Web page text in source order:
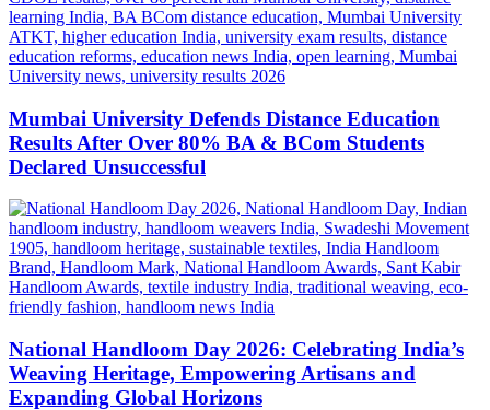
Mumbai University Defends Distance Education
Results After Over 80% BA & BCom Students
Declared Unsuccessful
National Handloom Day 2026: Celebrating India’s
Weaving Heritage, Empowering Artisans and
Expanding Global Horizons